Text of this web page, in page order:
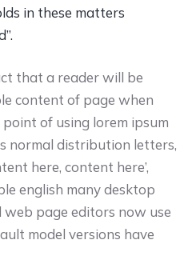
in these matters
that a reader will be
content of page when
of using lorem ipsum
normal distribution letters,
here, content here’,
english many desktop
page editors now use
model versions have